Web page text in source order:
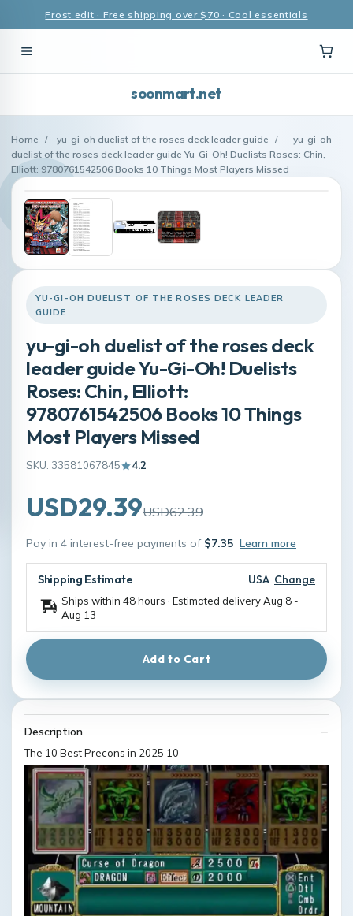
Frost edit · Free shipping over $70 · Cool essentials
soonmart.net
Home / yu-gi-oh duelist of the roses deck leader guide /
yu-gi-oh
duelist of the roses deck leader guide Yu-Gi-Oh! Duelists Roses: Chin,
Elliott: 9780761542506 Books 10 Things Most Players Missed
YU-GI-OH DUELIST OF THE ROSES DECK LEADER
GUIDE
yu-gi-oh duelist of the roses deck
leader guide Yu-Gi-Oh! Duelists
Roses: Chin, Elliott:
9780761542506 Books 10 Things
Most Players Missed
SKU: 33581067845 4.2
USD29.39USD62.39
Pay in 4 interest-free payments of $7.35 Learn more
Shipping Estimate USA Change
Ships within 48 hours · Estimated deliveryAug 8 -
Aug 13
Add to Cart
Description
The 10 Best Precons in 2025 10